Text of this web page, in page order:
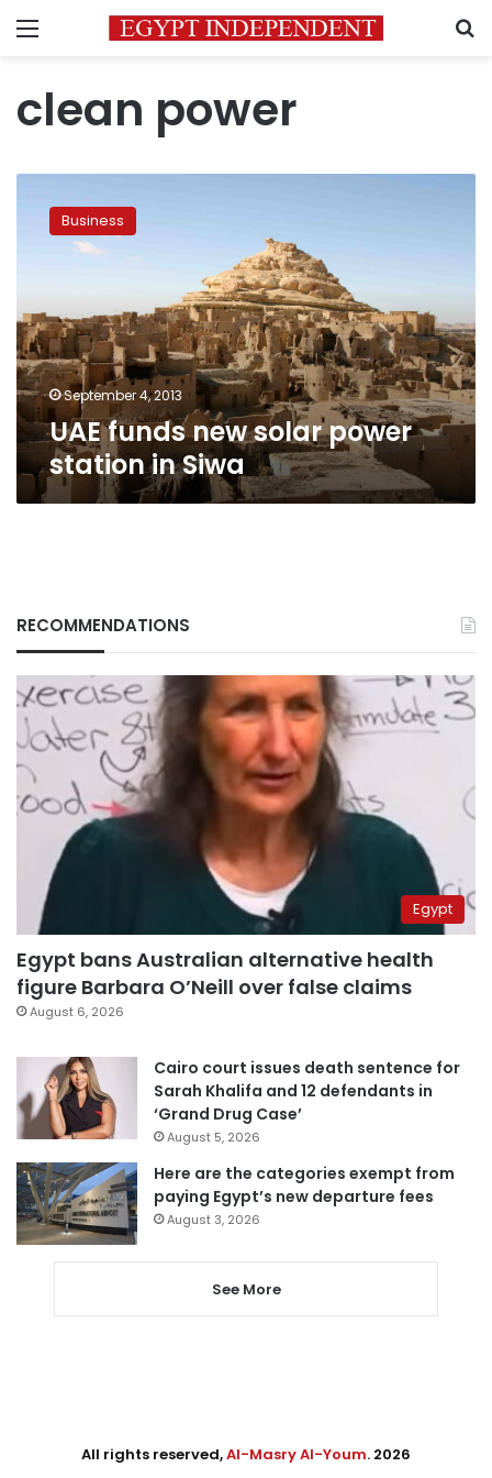
Menu
clean power
funds
in
Siwa
Business
September 4, 2013
UAE funds new solar power
station in Siwa
RECOMMENDATIONS
Egypt
Egypt bans Australian alternative health
figure Barbara O’Neill over false claims
August 6, 2026
Cairo court issues death sentence for
Sarah Khalifa and 12 defendants in
‘Grand Drug Case’
August 5, 2026
Here are the categories exempt from
paying Egypt’s new departure fees
August 3, 2026
See More
All rights reserved,Al-Masry Al-Youm. 2026